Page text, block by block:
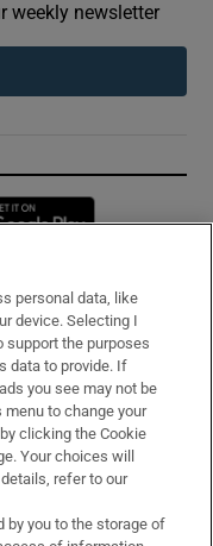
weekly newsletter
in new window
personal data, like
device. Selecting I
support the purposes
data to provide. If
you see may not be
to change your
clicking the Cookie
Your choices will
refer to our
by you to the storage of